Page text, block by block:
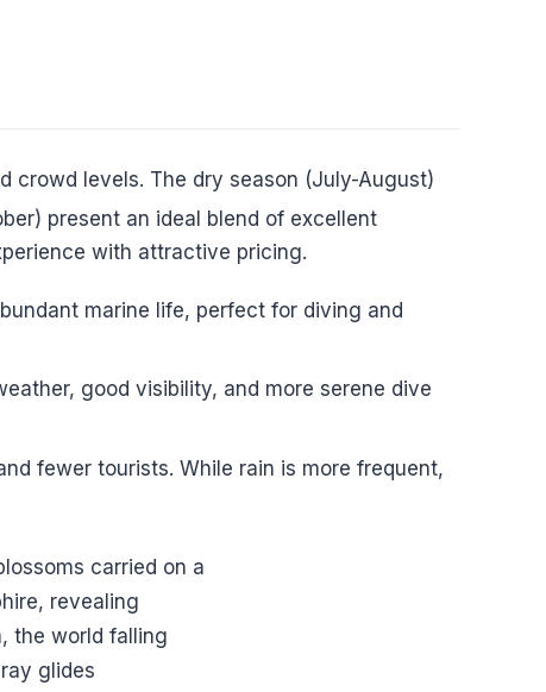
crowd levels. The dry season (July-August)
present an ideal blend of excellent
with attractive pricing.
marine life, perfect for diving and
good visibility, and more serene dive
fewer tourists. While rain is more frequent,
carried on a
revealing
the world falling
glides